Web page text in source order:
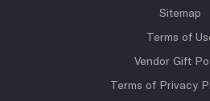
Sitemap
Terms of
Vendor Gift
Terms of Privacy